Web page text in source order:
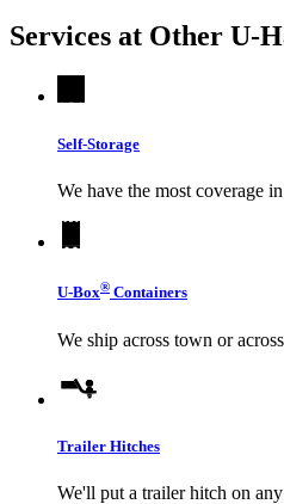
Services at Other U-
Self-Storage
We have the most coverage
U-Box® Containers
We ship across town or
Trailer Hitches
We'll put a trailer hitch on